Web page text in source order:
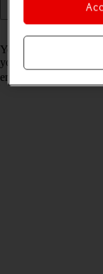
You can set up your
your Exchange email
email, you need to